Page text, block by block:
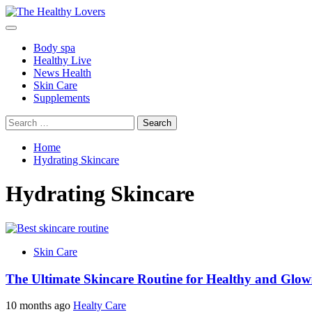
Skip
to
Primary
Body spa
Healthy Live
News Health
Skin Care
Supplements
Search
for:
Home
Hydrating Skincare
Hydrating Skincare
Skin Care
The Ultimate Skincare Routine for Healthy and
10 months ago Healty Care